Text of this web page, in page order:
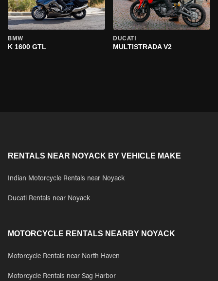
BMW
K 1600 GTL
DUCATI
MULTISTRADA V2
RENTALS NEAR NOYACK BY VEHICLE MAKE
Indian Motorcycle Rentals near Noyack
Ducati Rentals near Noyack
MOTORCYCLE RENTALS NEARBY NOYACK
Motorcycle Rentals near North Haven
Motorcycle Rentals near Sag Harbor